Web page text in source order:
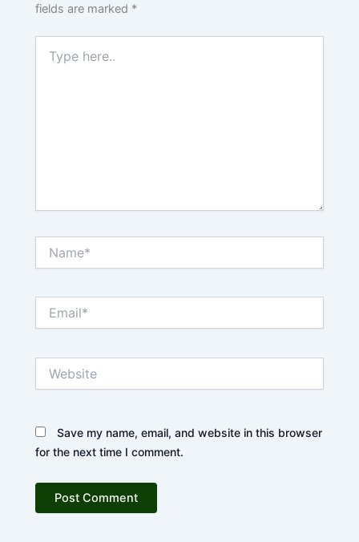
fields are marked *
here..
Save my name, email, and website in this browser
for the next time I comment.